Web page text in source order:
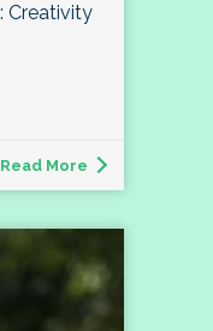
Creativity
Read More